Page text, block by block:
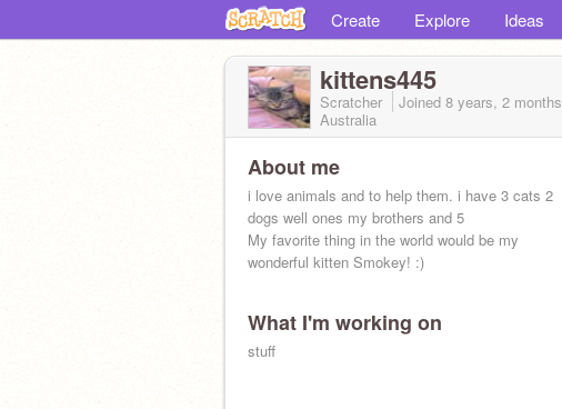
Create Explore Ideas
kittens445
Scratcher Joined 8 years, 2 months
Australia
About me
i love animals and to help them. i have 3 cats 2
dogs well ones my brothers and 5
My favorite thing in the world would be my
wonderful kitten Smokey! :)
What I'm working on
stuff